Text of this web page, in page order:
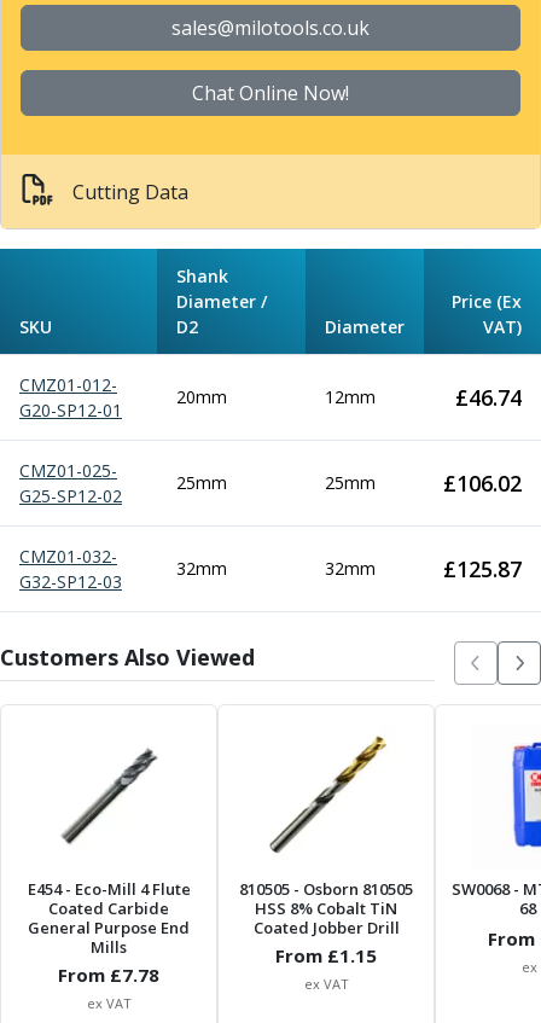
Parting Off Tools
Grooving Tools
Grooving Inserts
Knurling Tools
Burnishing Tools
Roller Burnishing Tools
Diamond Burnishing Tools
Machine Taps
General Purpose Machine Taps
Machine Taps for Stainless Steel
Thread Mills
Unified Coarse (UNC) Thread Mills
American Tapered (NPT) Thread Mills
Threading Inserts
60 Degree Partial Profile Threading Inserts
55 Degree Partial Profile Threading Inserts
Unified (UN) Threading Inserts
Whitworth Threading Inserts
ACME Threading Inserts
Stub ACME Threading Inserts
Trapezoidal Threading Inserts
NPT Threading Inserts
Threading Holders
sales@milotools.co.uk
Chat Online Now!
Cutting Data
SKU
Shank
Diameter /
D2
Diameter
Price (Ex
VAT)
CMZ01-012-
G20-SP12-01
20mm 12mm £46.74
CMZ01-025-
G25-SP12-02
25mm 25mm £106.02
CMZ01-032-
G32-SP12-03
32mm 32mm £125.87
Customers Also Viewed
E454- Eco-Mill 4 Flute
Coated Carbide
General Purpose End
Mills
From £7.78
ex VAT
810505 - Osborn 810505
HSS 8% Cobalt TiN
Coated Jobber Drill
From £1.15
ex VAT
SW0068-
From
ex